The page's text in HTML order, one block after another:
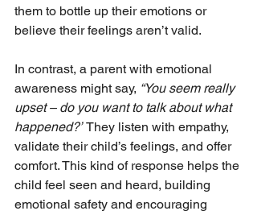
them to bottle up their emotions or
believe their feelings aren’t valid.
In contrast, a parent with emotional
awareness might say, “You seem really
upset – do you want to talk about what
happened?” They listen with empathy,
validate their child’s feelings, and offer
comfort. This kind of response helps the
child feel seen and heard, building
emotional safety and encouraging